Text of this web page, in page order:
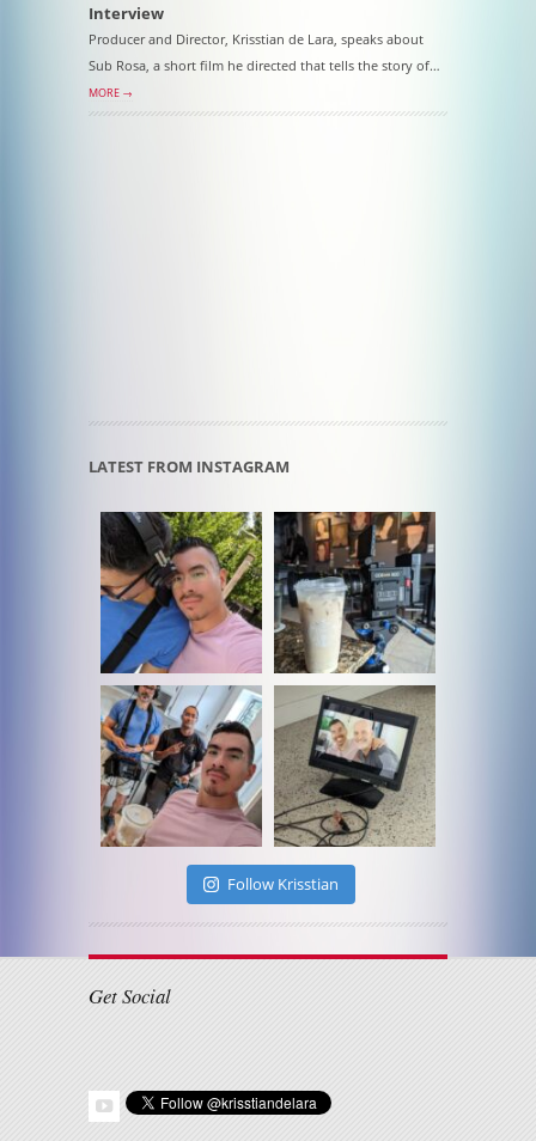
Interview
Producer and Director, Krisstian de Lara, speaks about
Sub Rosa, a short film he directed that tells the story of…
MORE →
LATEST FROM INSTAGRAM
Follow Krisstian
Get Social